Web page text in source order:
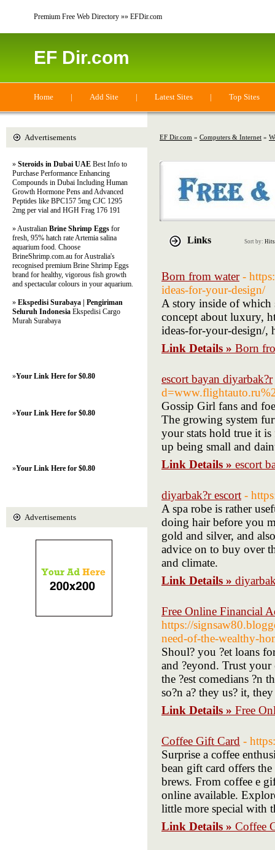
Premium Free Web Directory »» EFDir.com
EF Dir.com
Home | Add Site | Latest Sites | Top Sites
EF Dir.com » Computers & Internet »
Links Sort by: Hits
Born from water -
ideas-for-your-design/
A story inside of which
concept about luxury,
ideas-for-your-design/,
Link Details » Born
escort bayan diyarbak?r
Gossip Girl fans and
The growing system
your stats hold true it
up being small and
Link Details » escort
diyarbak?r escort -
A spa robe is rather
doing hair before you
gold and silver, and
advice on to buy over
and climate.
Link Details »
Free Online Financial
https://
need-of-the-wealthy-
Shoul? you ?et loans
and ?eyond. Trust
the ?est comedians ?n
so?n a? they us? it,
Link Details » Free
Coffee Gift Card -
Surprise a coffee
bean gift card offers
brews. From coffee e
online available.
little more special with
Link Details » Coffee
Advertisements
» Steroids in Dubai UAE Best Info to
Purchase Performance Enhancing
Compounds in Dubai Including Human
Growth Hormone Pens and Advanced
Peptides like BPC157 5mg CJC 1295
2mg per vial and HGH Frag 176 191
» Australian Brine Shrimp Eggs for
fresh, 95% hatch rate Artemia salina
aquarium food. Choose
BrineShrimp.com.au for Australia's
recognised premium Brine Shrimp Eggs
brand for healthy, vigorous fish growth
and spectacular colours in your aquarium.
» Ekspedisi Surabaya | Pengiriman
Seluruh Indonesia Ekspedisi Cargo
Murah Surabaya
»Your Link Here for $0.80
»Your Link Here for $0.80
»Your Link Here for $0.80
Advertisements